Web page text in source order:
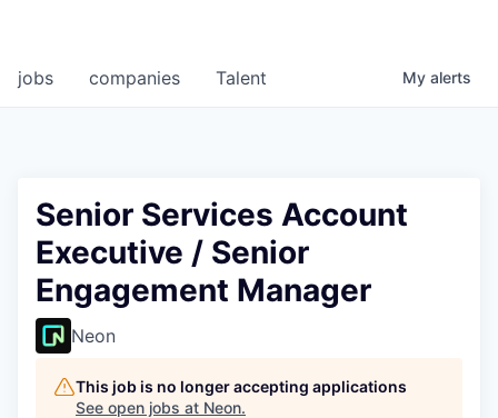
jobs companies Talent My alerts
Senior Services Account
Executive / Senior
Engagement Manager
Neon
This job is no longer accepting applications
See open jobs at Neon.